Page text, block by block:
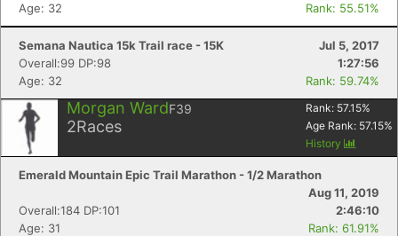
Age: 32
Rank: 55.51%
Semana Nautica 15k Trail race - 15K
Jul 5, 2017
Overall:99 DP:98
1:27:56
Age: 32
Rank: 59.74%
Morgan WardF39
2Races
Rank: 57.15%
Age Rank: 57.15%
History
Emerald Mountain Epic Trail Marathon - 1/2 Marathon
Aug 11, 2019
Overall:184 DP:101
2:46:10
Age: 31
Rank: 61.91%